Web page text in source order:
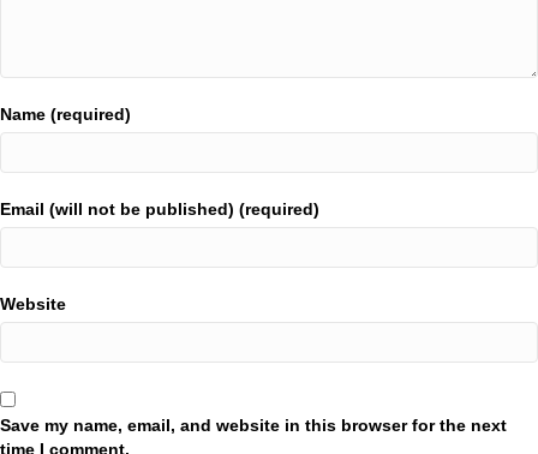
Name (required)
Email (will not be published) (required)
Website
Save my name, email, and website in this browser for the next
time I comment.